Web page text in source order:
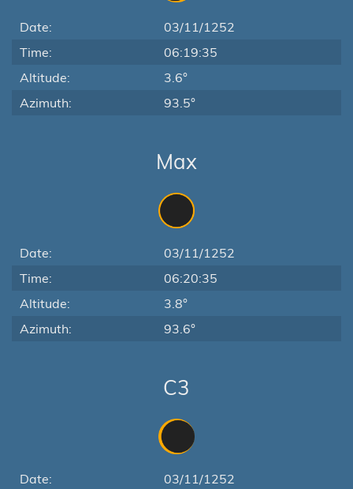
Date:
03/11/1252
Time:
06:19:35
Altitude:
3.6°
Azimuth:
93.5°
Max
Date:
03/11/1252
Time:
06:20:35
Altitude:
3.8°
Azimuth:
93.6°
C3
Date:
03/11/1252